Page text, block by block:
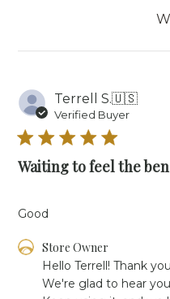
Terrell S.🇺🇸
Verified Buyer
Waiting to feel the
Good
Comments
Store
Owner
Store Owner
Hello Terrell! Thank
We're glad to hear